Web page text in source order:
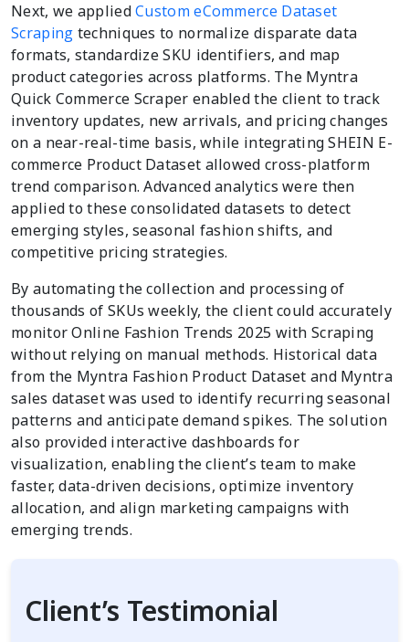
Next, we appliedCustom eCommerce Dataset
Scraping techniques to normalize disparate data
formats, standardize SKU identifiers, and map
product categories across platforms. The Myntra
Quick Commerce Scraper enabled the client to track
inventory updates, new arrivals, and pricing changes
on a near-real-time basis, while integrating SHEIN E-
commerce Product Dataset allowed cross-platform
trend comparison. Advanced analytics were then
applied to these consolidated datasets to detect
emerging styles, seasonal fashion shifts, and
competitive pricing strategies.
By automating the collection and processing of
thousands of SKUs weekly, the client could accurately
monitor Online Fashion Trends 2025 with Scraping
without relying on manual methods. Historical data
from the Myntra Fashion Product Dataset and Myntra
sales dataset was used to identify recurring seasonal
patterns and anticipate demand spikes. The solution
also provided interactive dashboards for
visualization, enabling the client’s team to make
faster, data-driven decisions, optimize inventory
allocation, and align marketing campaigns with
emerging trends.
Client’s Testimonial